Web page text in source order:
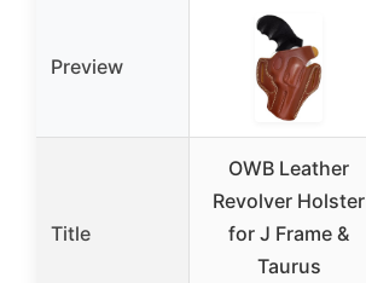
Preview
Title
OWB Leather
Revolver Holster
for J Frame &
Taurus